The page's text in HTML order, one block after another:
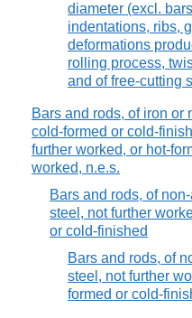
diameter (excl.
indentations, ribs,
deformations
rolling process,
and of free-cutting
Bars and rods, of iron or
cold-formed or cold-
further worked, or hot-
worked, n.e.s.
Bars and rods, of
steel, not further
or cold-finished
Bars and rods, of
steel, not further
formed or cold-